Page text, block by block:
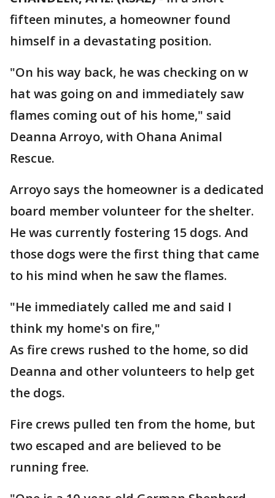
fifteen minutes, a homeowner found
himself in a devastating position.
"On his way back, he was checking on w
hat was going on and immediately saw
flames coming out of his home," said
Deanna Arroyo, with Ohana Animal
Rescue.
Arroyo says the homeowner is a dedicated
board member volunteer for the shelter.
He was currently fostering 15 dogs. And
those dogs were the first thing that came
to his mind when he saw the flames.
"He immediately called me and said I
think my home's on fire,"
As fire crews rushed to the home, so did
Deanna and other volunteers to help get
the dogs.
Fire crews pulled ten from the home, but
two escaped and are believed to be
running free.